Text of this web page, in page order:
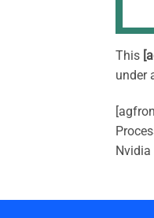
This
under
Nvidia